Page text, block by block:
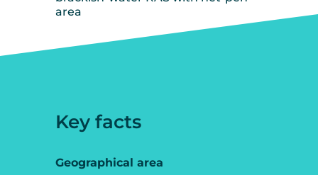
area
Key facts
Geographical area